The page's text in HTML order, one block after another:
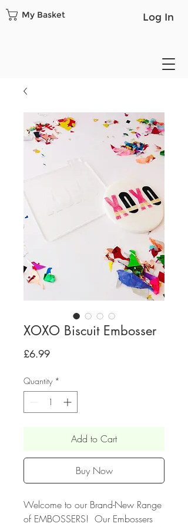
Log In
My Basket
XOXO Biscuit Embosser
£6.99Price
Quantity *
Add to Cart
Buy Now
Welcome to our Brand-New Range
of EMBOSSERS! Our Embossers